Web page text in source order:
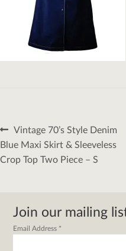
Post
navigation
Previous
post:
Vintage 70’s Style Denim
Blue Maxi Skirt & Sleeveless
Crop Top Two Piece – S
Join our mailing
Email Address *